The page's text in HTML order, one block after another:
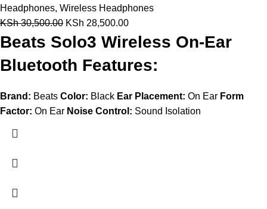
Headphones, Wireless Headphones
KSh30,500.00 KSh 28,500.00
Beats Solo3 Wireless On-Ear
Bluetooth Features:
Brand: Beats Color: Black Ear Placement: On Ear Form
Factor: On Ear Noise Control: Sound Isolation